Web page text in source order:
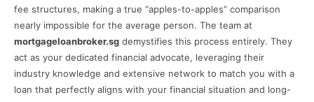
fee structures, making a true “apples-to-apples” comparison
nearly impossible for the average person. The team at
mortgageloanbroker.sg demystifies this process entirely. They
act as your dedicated financial advocate, leveraging their
industry knowledge and extensive network to match you with a
loan that perfectly aligns with your financial situation and long-